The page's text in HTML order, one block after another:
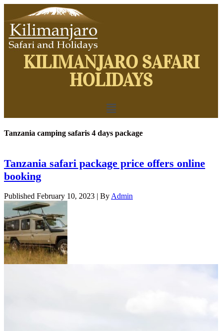
KILIMANJARO SAFARI
HOLIDAYS
Tanzania camping safaris 4 days package
Tanzania safari package price offers online
booking
Published February 10, 2023 | ByAdmin